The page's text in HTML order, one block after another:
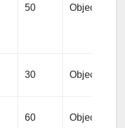
50 Objective
30 Objective
60 Objective